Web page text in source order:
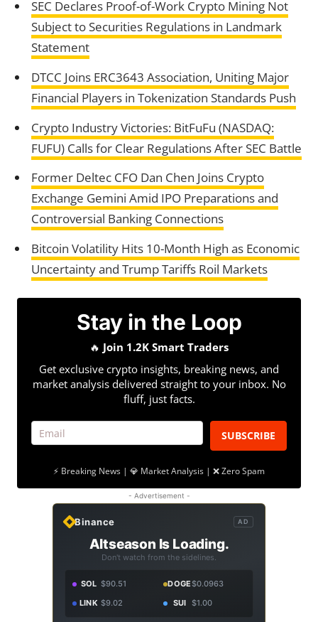
SEC Declares Proof-of-Work Crypto Mining Not
Subject to Securities Regulations in Landmark
Statement
DTCC Joins ERC3643 Association, Uniting Major
Financial Players in Tokenization Standards Push
Crypto Industry Victories: BitFuFu (NASDAQ:
FUFU) Calls for Clear Regulations After SEC Battle
Former Deltec CFO Dan Chen Joins Crypto
Exchange Gemini Amid IPO Preparations and
Controversial Banking Connections
Bitcoin Volatility Hits 10-Month High as Economic
Uncertainty and Trump Tariffs Roil Markets
Stay in the Loop
🔥 Join 1.2K Smart Traders
Get exclusive crypto insights, breaking news, and
market analysis delivered straight to your inbox. No
fluff, just facts.
SUBSCRIBE
⚡ Breaking News | 💎 Market Analysis | ❌ Zero Spam
- Advertisement -
Binance AD
Altseason Is Loading.
Don't watch from the sidelines.
SOL $90.51 DOGE$0.0963
LINK $9.02 SUI $1.00